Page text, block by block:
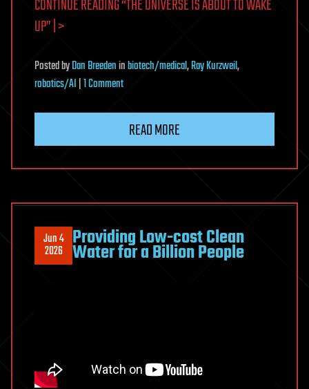
CONTINUE READING “THE UNIVERSE IS ABOUT TO WAKE
UP” | >
PostedbyDan Breedeninbiotech/medical,Ray Kurzweil,
robotics/AI|1 Commenton
to
Up
READ MORE
Jun 4
2026 Providing Low-cost Clean
Water for a Billion People